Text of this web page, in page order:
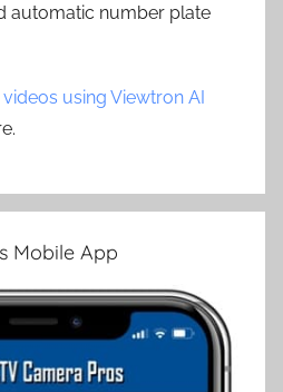
automatic number plate
videos using Viewtron AI
Mobile App